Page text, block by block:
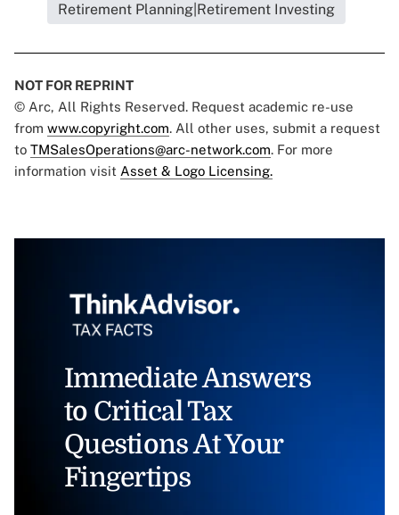
Retirement Planning|Retirement Investing
NOT FOR REPRINT
© Arc, All Rights Reserved. Request academic re-use
from www.copyright.com. All other uses, submit a request
to TMSalesOperations@arc-network.com. For more
information visit Asset & Logo Licensing.
Immediate Answers
to Critical Tax
Questions At Your
Fingertips